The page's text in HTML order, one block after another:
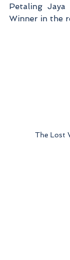
Petaling
Winner in the
The Lost